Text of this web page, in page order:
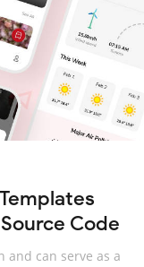
Code
and can serve as a